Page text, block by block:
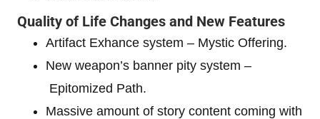
Quality of Life Changes and New Features
Artifact Exhance system – Mystic Offering.
New weapon’s banner pity system –
Epitomized Path.
Massive amount of story content coming with